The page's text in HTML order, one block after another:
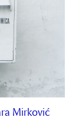
Mirković